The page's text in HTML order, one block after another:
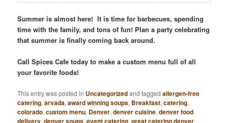
Summer is almost here! It is time for barbecues, spending
time with the family, and tons of fun! Plan a party celebrating
that summer is finally coming back around.
Call Spices Cafe today to make a custom menu full of all
your favorite foods!
This entry was posted in Uncategorizedand taggedallergen-free
catering,arvada,award winning soups, Breakfast,catering,
colorado,custom menu, Denver,denver cuisine,denver food
delivery,denver soups,event catering,great catering denver,